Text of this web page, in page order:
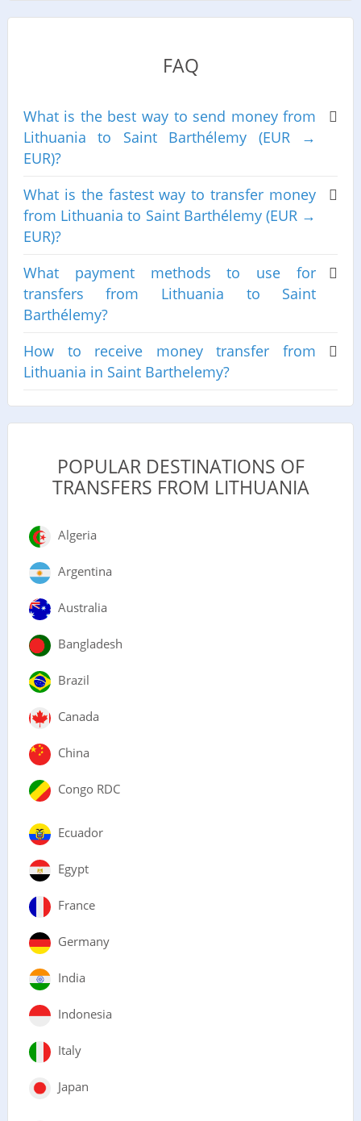
FAQ
What is the best way to send money from
Lithuania to Saint Barthélemy (EUR →
EUR)?
What is the fastest way to transfer money
from Lithuania to Saint Barthélemy (EUR →
EUR)?
What payment methods to use for
transfers from Lithuania to Saint
Barthélemy?
How to receive money transfer from
Lithuania in Saint Barthelemy?
POPULAR DESTINATIONS OF
TRANSFERS FROM LITHUANIA
Algeria
Argentina
Australia
Bangladesh
Brazil
Canada
China
Congo RDC
Ecuador
Egypt
France
Germany
India
Indonesia
Italy
Japan